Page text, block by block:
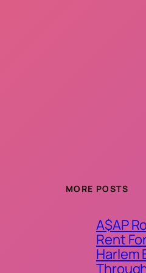
MORE POSTS
A$AP
Rent
Harlem